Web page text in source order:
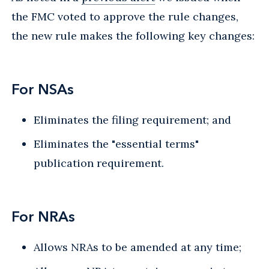
the FMC voted to approve the rule changes,
the new rule makes the following key changes:
For NSAs
Eliminates the filing requirement; and
Eliminates the "essential terms"
publication requirement.
For NRAs
Allows NRAs to be amended at any time;